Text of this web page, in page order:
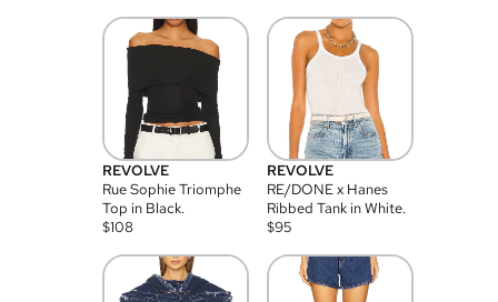
REVOLVE
Rue Sophie Triomphe
Top in Black.
$108
REVOLVE
RE/DONE x Hanes
Ribbed Tank in White.
$95